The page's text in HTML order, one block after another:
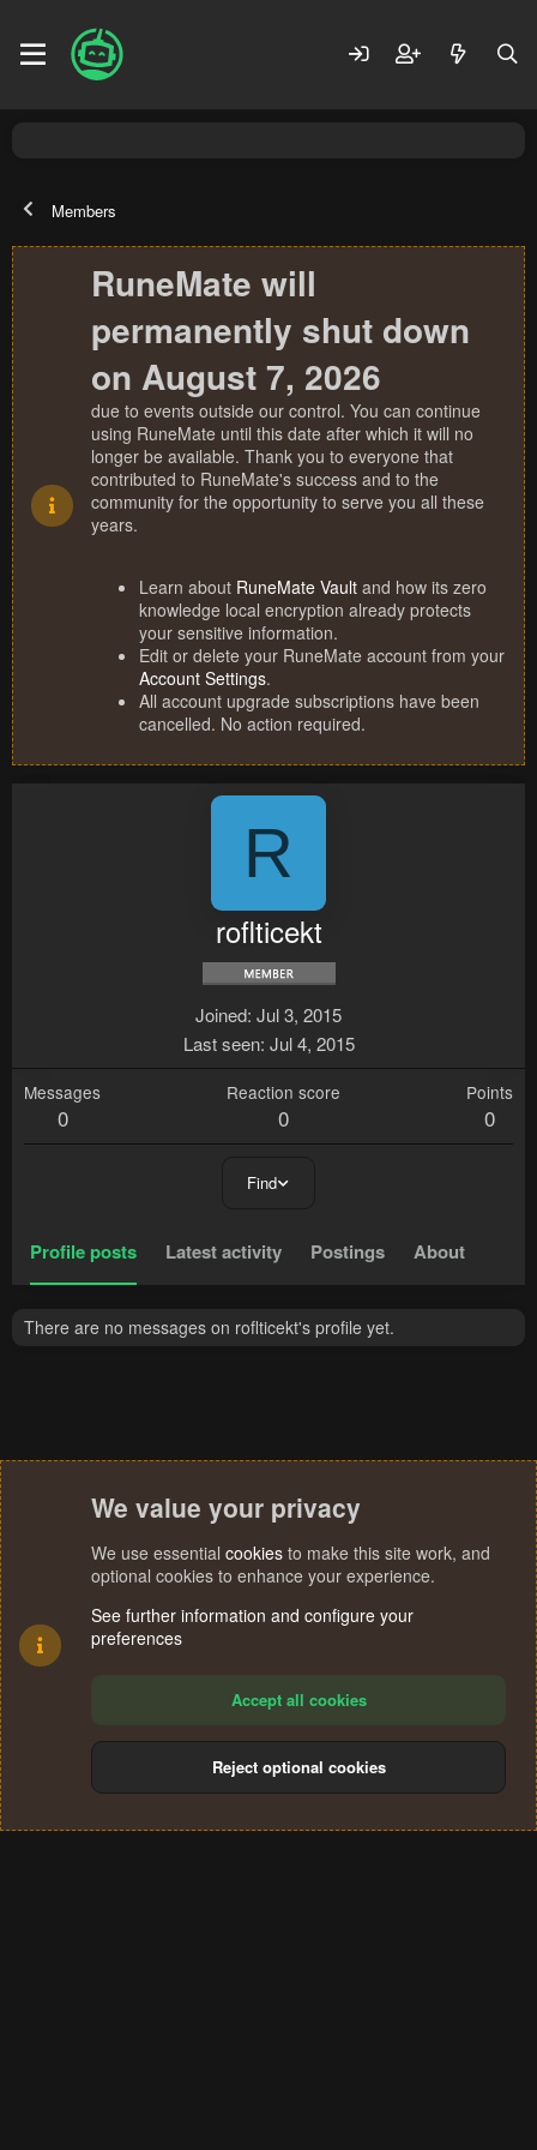
Members
RuneMate will
permanently shut down
on August 7, 2026
due to events outside our control. You can continue
using RuneMate until this date after which it will no
longer be available. Thank you to everyone that
contributed to RuneMate's success and to the
community for the opportunity to serve you all these
years.
Learn about RuneMate Vault and how its zero
knowledge local encryption already protects
your sensitive information.
Edit or delete your RuneMate account from your
Account Settings.
All account upgrade subscriptions have been
cancelled. No action required.
R
roflticekt
Joined Jul 3, 2015
Last seen Jul 4, 2015
Messages
0
Reaction score
0
Points
0
Find
Profile posts Latest activity Postings About
There are no messages on roflticekt's profile yet.
Terms and rules Privacy policy Help
S
We value your privacy
We use essential cookies to make this site work, and
optional cookies to enhance your experience.
See further information and configure your
preferences
Accept all cookies
Reject optional cookies